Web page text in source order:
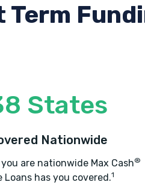
States
Nationwide
are nationwide Max Cash®
Loans has you covered.1